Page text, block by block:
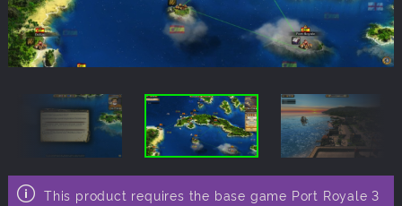
This product requires the base game Port Royale 3